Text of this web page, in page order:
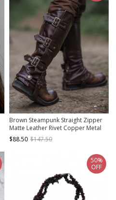
Brown Steampunk Straight Zipper
Matte Leather Rivet Copper Metal
Buckle Riding Boots Set Leg Cover
$88.50 $147.50
50%
OFF